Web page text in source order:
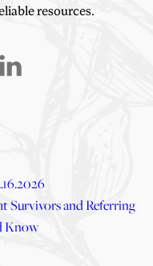
resources.
Survivors and Referring
Know